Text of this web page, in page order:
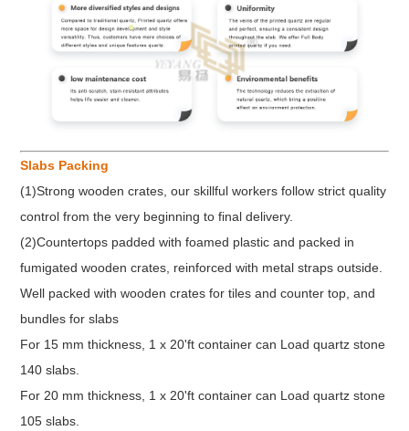
Slabs Packing
(1)Strong wooden crates, our skillful workers follow strict quality
control from the very beginning to final delivery.
(2)Countertops padded with foamed plastic and packed in
fumigated wooden crates, reinforced with metal straps outside.
Well packed with wooden crates for tiles and counter top, and
bundles for slabs
For 15 mm thickness, 1 x 20'ft container can Load quartz stone
140 slabs.
For 20 mm thickness, 1 x 20'ft container can Load quartz stone
105 slabs.